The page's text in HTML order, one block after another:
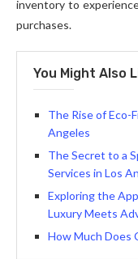
inventory to
purchases.
You Might Also
The Rise of Eco-
Angeles
The Secret to a
Services in Los
Exploring the
Luxury Meets
How Much Does